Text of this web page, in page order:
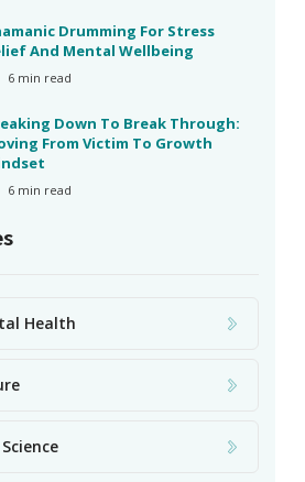
Drumming For Stress
And Mental Wellbeing
6 min read
Down To Break Through:
From Victim To Growth
6 min read
Health